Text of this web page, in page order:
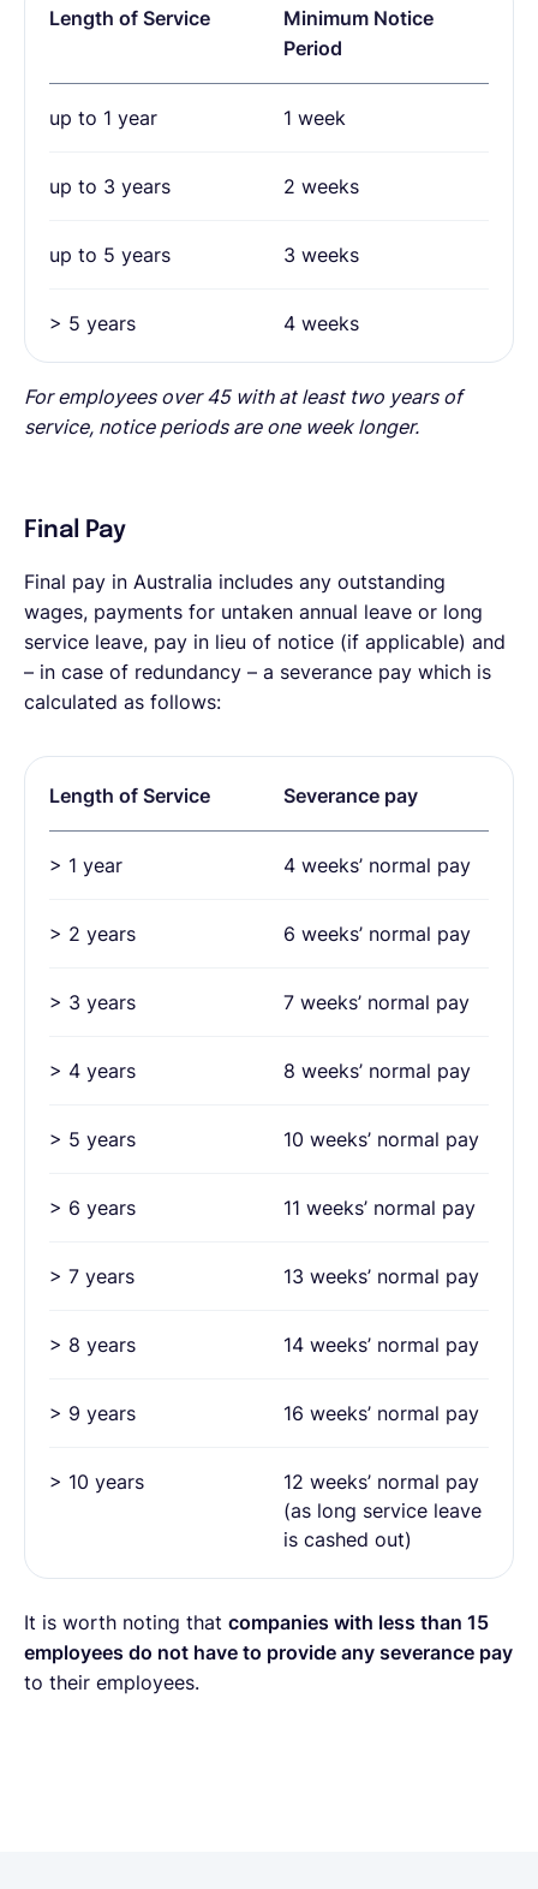
Length of Service
Minimum Notice
Period
up to 1 year 1 week
up to 3 years 2 weeks
up to 5 years 3 weeks
> 5 years 4 weeks
For employees over 45 with at least two years of
service, notice periods are one week longer.
Final Pay
Final pay in Australia includes any outstanding
wages, payments for untaken annual leave or long
service leave, pay in lieu of notice (if applicable) and
– in case of redundancy – a severance pay which is
calculated as follows:
Length of Service Severance pay
> 1 year 4 weeks’ normal pay
> 2 years 6 weeks’ normal pay
> 3 years 7 weeks’ normal pay
> 4 years 8 weeks’ normal pay
> 5 years 10 weeks’ normal pay
> 6 years 11 weeks’ normal pay
> 7 years 13 weeks’ normal pay
> 8 years 14 weeks’ normal pay
> 9 years 16 weeks’ normal pay
> 10 years
12 weeks’ normal pay
(as long service leave
is cashed out)
It is worth noting that companies with less than 15
employees do not have to provide any severance pay
to their employees.